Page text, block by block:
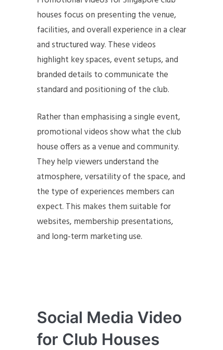
houses focus on presenting the venue,
facilities, and overall experience in a clear
and structured way. These videos
highlight key spaces, event setups, and
branded details to communicate the
standard and positioning of the club.
Rather than emphasising a single event,
promotional videos show what the club
house offers as a venue and community.
They help viewers understand the
atmosphere, versatility of the space, and
the type of experiences members can
expect. This makes them suitable for
websites, membership presentations,
and long-term marketing use.
Social Media Video
for Club Houses